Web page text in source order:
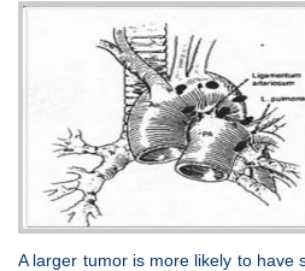
A larger tumor is more likely to have